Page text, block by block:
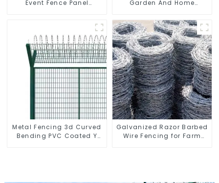
Event Fence Panel
Garden And Home
Metal Fencing 3d Curved
Bending PVC Coated Y
Galvanized Razor Barbed
Wire Fencing for Farm